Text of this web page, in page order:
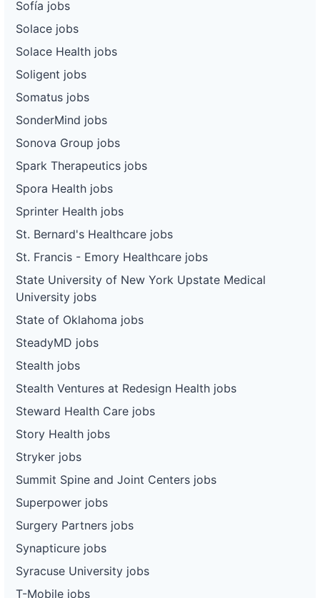
Sofía jobs
Solace jobs
Solace Health jobs
Soligent jobs
Somatus jobs
SonderMind jobs
Sonova Group jobs
Spark Therapeutics jobs
Spora Health jobs
Sprinter Health jobs
St. Bernard's Healthcare jobs
St. Francis - Emory Healthcare jobs
State University of New York Upstate Medical
University jobs
State of Oklahoma jobs
SteadyMD jobs
Stealth jobs
Stealth Ventures at Redesign Health jobs
Steward Health Care jobs
Story Health jobs
Stryker jobs
Summit Spine and Joint Centers jobs
Superpower jobs
Surgery Partners jobs
Synapticure jobs
Syracuse University jobs
T-Mobile jobs